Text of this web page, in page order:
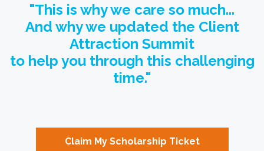
"This is why we care so much...
And why we updated the Client
Attraction Summit
to help you through this challenging
time."
Claim My Scholarship Ticket